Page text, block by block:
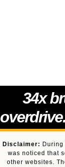
34x
Disclaimer:
was noticed that
other websites.